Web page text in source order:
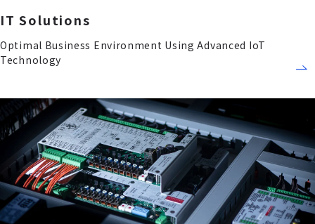
IT Solutions
Optimal Business Environment Using Advanced IoT
Technology